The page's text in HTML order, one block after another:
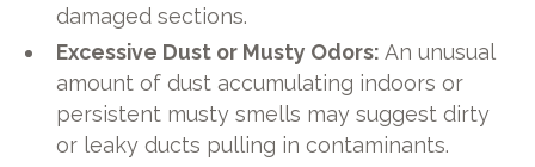
damaged sections.
Excessive Dust or Musty Odors: An unusual
amount of dust accumulating indoors or
persistent musty smells may suggest dirty
or leaky ducts pulling in contaminants.